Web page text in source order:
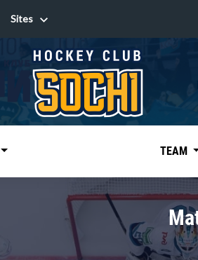
«East»
Kharlamov division
Avtomobilist
Chernyshev division
Sites
Sites
TEAM